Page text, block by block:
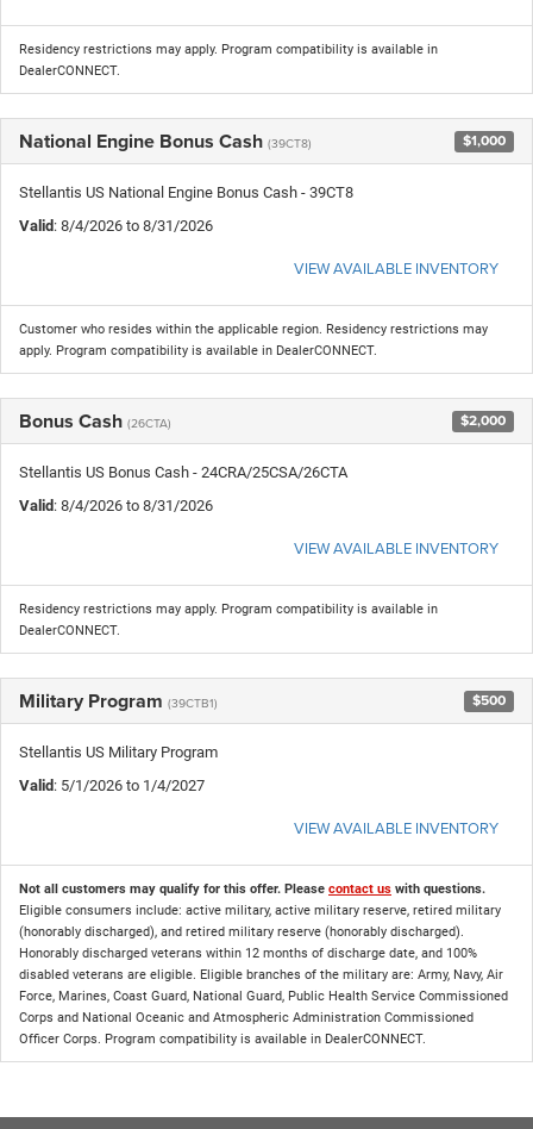
Residency restrictions may apply. Program compatibility is available in
DealerCONNECT.
National Engine Bonus Cash (39CT8) $1,000
Stellantis US National Engine Bonus Cash - 39CT8
Valid: 8/4/2026 to 8/31/2026
VIEW AVAILABLE INVENTORY
Customer who resides within the applicable region. Residency restrictions may
apply. Program compatibility is available in DealerCONNECT.
Bonus Cash (26CTA) $2,000
Stellantis US Bonus Cash - 24CRA/25CSA/26CTA
Valid: 8/4/2026 to 8/31/2026
VIEW AVAILABLE INVENTORY
Residency restrictions may apply. Program compatibility is available in
DealerCONNECT.
Military Program (39CTB1) $500
Stellantis US Military Program
Valid: 5/1/2026 to 1/4/2027
VIEW AVAILABLE INVENTORY
Not all customers may qualify for this offer. Please contact us with questions.
Eligible consumers include: active military, active military reserve, retired military
(honorably discharged), and retired military reserve (honorably discharged).
Honorably discharged veterans within 12 months of discharge date, and 100%
disabled veterans are eligible. Eligible branches of the military are: Army, Navy, Air
Force, Marines, Coast Guard, National Guard, Public Health Service Commissioned
Corps and National Oceanic and Atmospheric Administration Commissioned
Officer Corps. Program compatibility is available in DealerCONNECT.